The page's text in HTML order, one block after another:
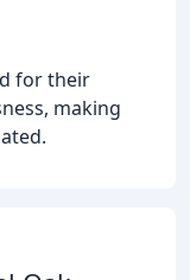
for their
making